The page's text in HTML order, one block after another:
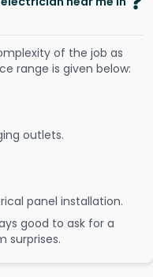
of the job as
range is given below:
outlets.
panel installation.
good to ask for a
surprises.